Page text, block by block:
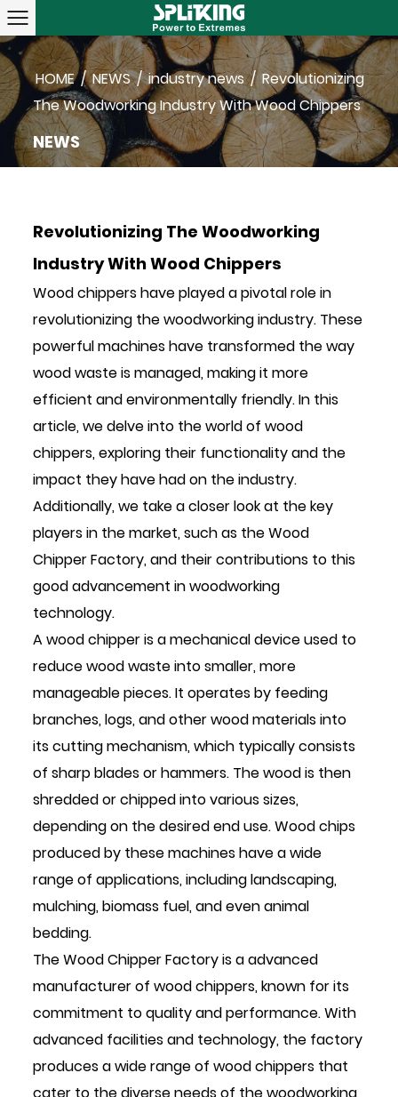
HOME/NEWS/industry news/ Revolutionizing
The Woodworking Industry With Wood Chippers
NEWS
Revolutionizing The Woodworking
Industry With Wood Chippers
Wood chippershave played a pivotal role in
revolutionizing the woodworking industry. These
powerful machines have transformed the way
wood waste is managed, making it more
efficient and environmentally friendly. In this
article, we delve into the world of wood
chippers, exploring their functionality and the
impact they have had on the industry.
Additionally, we take a closer look at the key
players in the market, such as theWood
Chipper Factory, and their contributions to this
good advancement in woodworking
technology.
A wood chipper is a mechanical device used to
reduce wood waste into smaller, more
manageable pieces. It operates by feeding
branches, logs, and other wood materials into
its cutting mechanism, which typically consists
of sharp blades or hammers. The wood is then
shredded or chipped into various sizes,
depending on the desired end use. Wood chips
produced by these machines have a wide
range of applications, including landscaping,
mulching, biomass fuel, and even animal
bedding.
The Wood Chipper Factory is a advanced
manufacturer of wood chippers, known for its
commitment to quality and performance. With
advanced facilities and technology, the factory
produces a wide range of wood chippers that